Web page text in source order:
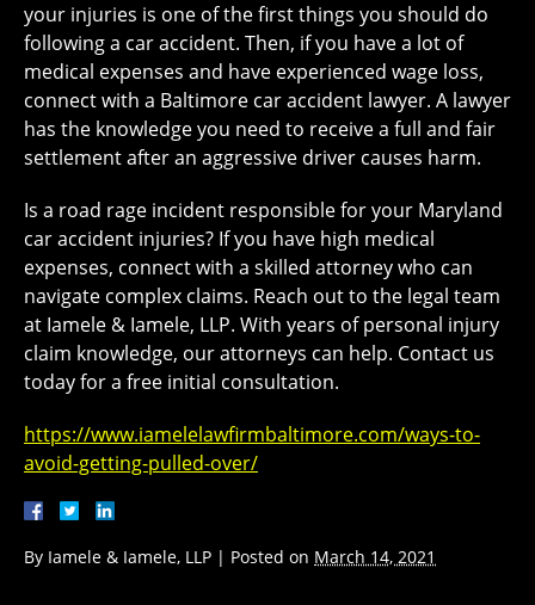
your injuries is one of the first things you should do
following a car accident. Then, if you have a lot of
medical expenses and have experienced wage loss,
connect with a Baltimore car accident lawyer. A lawyer
has the knowledge you need to receive a full and fair
settlement after an aggressive driver causes harm.
Is a road rage incident responsible for your Maryland
car accident injuries? If you have high medical
expenses, connect with a skilled attorney who can
navigate complex claims. Reach out to the legal team
at Iamele & Iamele, LLP. With years of personal injury
claim knowledge, our attorneys can help. Contact us
today for a free initial consultation.
https://www.iamelelawfirmbaltimore.com/ways-to-
avoid-getting-pulled-over/
By Iamele & Iamele, LLP | Posted on March 14, 2021